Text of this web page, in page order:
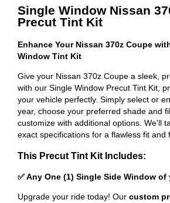
Single Window Nissan
Precut Tint Kit
Enhance Your Nissan 370z Coupe
Window Tint Kit
Give your Nissan 370z Coupe a sleek,
with our Single Window Precut Tint Kit,
your vehicle perfectly. Simply select or
year, choose your preferred shade and
customize with additional options. We'll
exact specifications for a flawless fit and
This Precut Tint Kit Includes:
✅ Any One (1) Single Side Window
Upgrade your ride today! Our custom